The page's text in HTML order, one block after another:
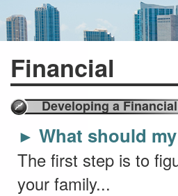
Financial
Developing a
► What should
The first step is to
your family...